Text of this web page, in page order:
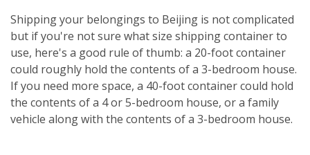
Shipping your belongings to Beijing is not complicated
but if you're not sure what size shipping container to
use, here's a good rule of thumb: a 20-foot container
could roughly hold the contents of a 3-bedroom house.
If you need more space, a 40-foot container could hold
the contents of a 4 or 5-bedroom house, or a family
vehicle along with the contents of a 3-bedroom house.